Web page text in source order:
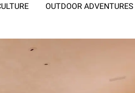
OUTDOOR ADVENTURES